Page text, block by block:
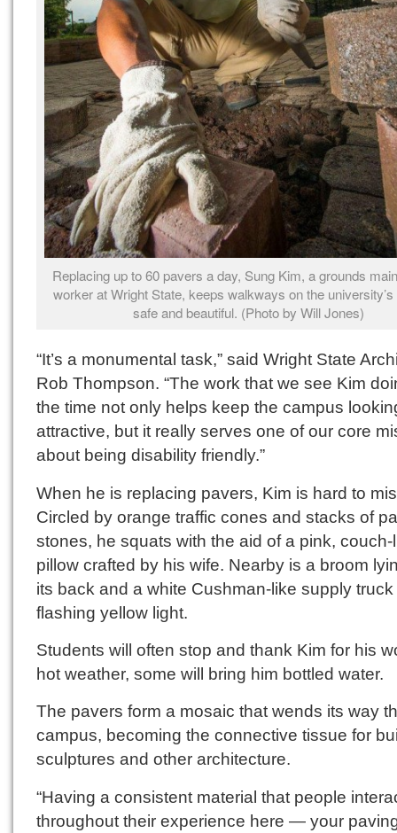
Replacing up to 60 pavers a day, Sung Kim, a grounds
worker at Wright State, keeps walkways on the
safe and beautiful. (Photo by Will Jones)
“It’s a monumental task,” said Wright State
Rob Thompson. “The work that we see Kim
the time not only helps keep the campus
attractive, but it really serves one of our core
about being disability friendly.”
When he is replacing pavers, Kim is hard to
Circled by orange traffic cones and stacks of
stones, he squats with the aid of a pink, couch-
pillow crafted by his wife. Nearby is a broom
its back and a white Cushman-like supply
flashing yellow light.
Students will often stop and thank Kim for his
hot weather, some will bring him bottled water.
The pavers form a mosaic that wends its way
campus, becoming the connective tissue for
sculptures and other architecture.
“Having a consistent material that people
throughout their experience here — your